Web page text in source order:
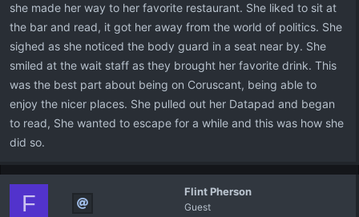
she made her way to her favorite restaurant. She liked to sit at
the bar and read, it got her away from the world of politics. She
sighed as she noticed the body guard in a seat near by. She
smiled at the wait staff as they brought her favorite drink. This
was the best part about being on Coruscant, being able to
enjoy the nicer places. She pulled out her Datapad and began
to read, She wanted to escape for a while and this was how she
did so.
Flint Pherson
Guest
F